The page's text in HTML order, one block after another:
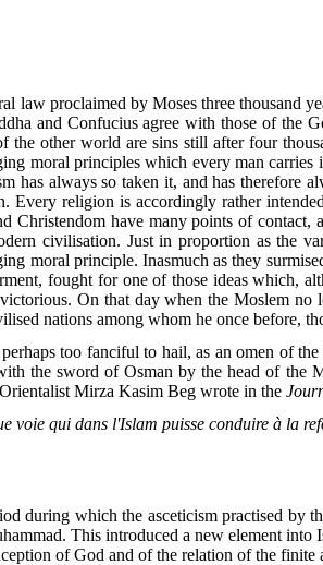
law proclaimed by Moses three thousand
and Confucius agree with those of the
the other world are sins still after four
moral principles which every man
has always so taken it, and has therefore
Every religion is accordingly rather
Christendom have many points of
civilisation. Just in proportion as the
moral principle. Inasmuch as they
fought for one of those ideas which,
On that day when the Moslem no
nations among whom he once before,
too fanciful to hail, as an omen of
the sword of Osman by the head of the
Mirza Kasim Beg wrote in the
voie qui dans l'Islam puisse conduire à la
during which the asceticism practised by
This introduced a new element
of God and of the relation of the